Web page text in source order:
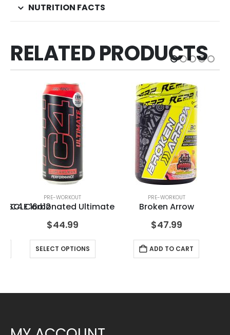
NUTRITION FACTS
RELATED PRODUCTS
16o12
PRE-WORKOUT
C4 Carbonated Ultimate
$44.99
SELECT OPTIONS
PRE-WORKOUT
Broken Arrow
$47.99
ADD TO CART